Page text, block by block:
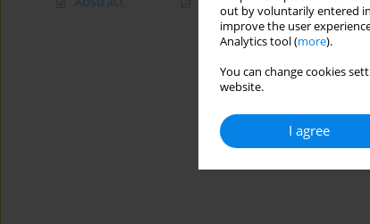
out by voluntarily entered
improve the user
Analytics tool (more).
You can change cookies
website.
I agree